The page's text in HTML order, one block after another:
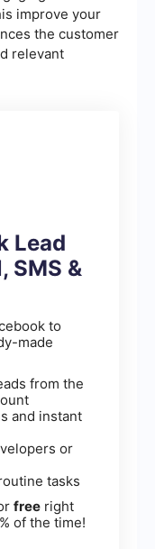
improve your
the customer
relevant
Lead
SMS &
to
made
from the
and instant
or
tasks
free right
of the time!